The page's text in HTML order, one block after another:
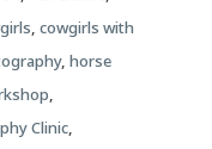
, cowgirls with
, horse
,
Clinic,